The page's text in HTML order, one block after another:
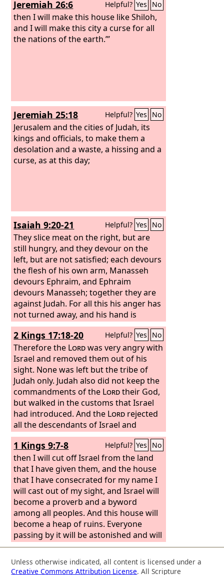
my sight because of all the evil of the
children of Israel and the children of
Judah that they did to provoke me to
anger—their kings and their officials,
Jeremiah 26:6 Helpful? Yes No
then I will make this house like Shiloh,
and I will make this city a curse for all
the nations of the earth.’”
Jeremiah 25:18 Helpful? Yes No
Jerusalem and the cities of Judah, its
kings and officials, to make them a
desolation and a waste, a hissing and a
curse, as at this day;
Isaiah 9:20-21 Helpful? Yes No
They slice meat on the right, but are
still hungry, and they devour on the
left, but are not satisfied; each devours
the flesh of his own arm, Manasseh
devours Ephraim, and Ephraim
devours Manasseh; together they are
against Judah. For all this his anger has
not turned away, and his hand is
stretched out still.
2 Kings 17:18-20 Helpful? Yes No
Therefore the Lordwas very angry with
Israel and removed them out of his
sight. None was left but the tribe of
Judah only. Judah also did not keep the
commandments of the Lordtheir God,
but walked in the customs that Israel
had introduced. And the Lord rejected
all the descendants of Israel and
afflicted them and gave them into the
hand of plunderers, until he had cast
them out of his sight.
1 Kings 9:7-8 Helpful? Yes No
then I will cut off Israel from the land
that I have given them, and the house
that I have consecrated for my name I
will cast out of my sight, and Israel will
become a proverb and a byword
among all peoples. And this house will
become a heap of ruins. Everyone
passing by it will be astonished and will
hiss, and they will say, ‘Why has the
Lord
done thus to this land and to this
house?’
Unless otherwise indicated, all content is licensed under a
Creative Commons Attribution License. All Scripture